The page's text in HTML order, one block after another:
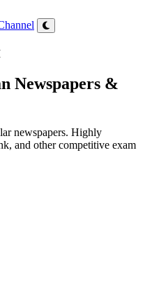
Newspapers &
newspapers. Highly
and other competitive exam